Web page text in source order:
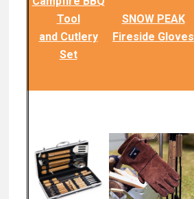
Tool
and Cutlery
Set
SNOW PEAK
Fireside Gloves